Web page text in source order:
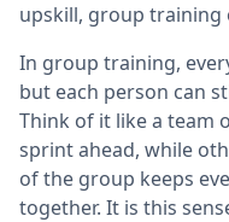
upskill, group
In group training,
but each person can
Think of it like a team
sprint ahead, while
of the group keeps
together. It is this